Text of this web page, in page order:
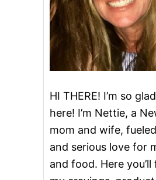
HI THERE! I’m so
here! I’m Nettie, a
mom and wife,
and serious love for
and food. Here